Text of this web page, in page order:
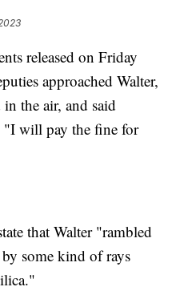
released on Friday
approached Walter,
the air, and said
"I will pay the fine for
that Walter "rambled
some kind of rays